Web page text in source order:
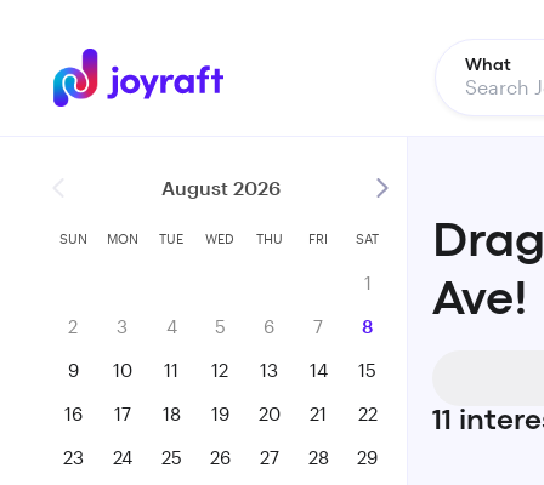
What
August 2026
SUN MON TUE WED THU FRI SAT
1
2
3 4 5 6 7
8
9
10 11 12 13 14
15
16
17 18 19 20 21
22
23
24 25 26 27 28
29
Ave!
11